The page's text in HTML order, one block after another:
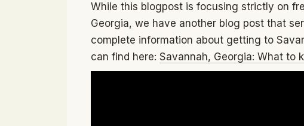
While this blogpost is focusing strictly on
Georgia, we have another blog post that
complete information about getting to
can find here: Savannah, Georgia: What to